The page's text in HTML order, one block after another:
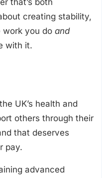
creating stability,
work you do and
with it.
UK’s health and
others through their
that deserves
pay.
advanced